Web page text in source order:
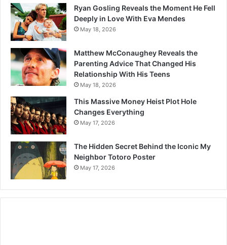
Ryan Gosling Reveals the Moment He Fell
Deeply in Love With Eva Mendes
May 18, 2026
Matthew McConaughey Reveals the
Parenting Advice That Changed His
Relationship With His Teens
May 18, 2026
This Massive Money Heist Plot Hole
Changes Everything
May 17, 2026
The Hidden Secret Behind the Iconic My
Neighbor Totoro Poster
May 17, 2026